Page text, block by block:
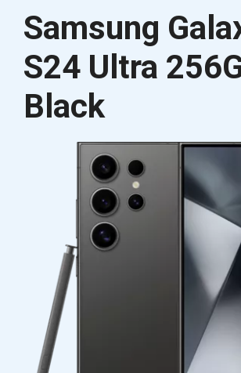
Samsung
S24 Ultra
Black